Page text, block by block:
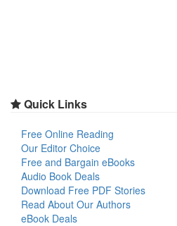
Quick Links
Free Online Reading
Our Editor Choice
Free and Bargain eBooks
Audio Book Deals
Download Free PDF Stories
Read About Our Authors
eBook Deals